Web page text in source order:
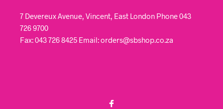
7 Devereux Avenue, Vincent, East London Phone 043
726 9700
Fax: 043 726 8425 Email: orders@sbshop.co.za